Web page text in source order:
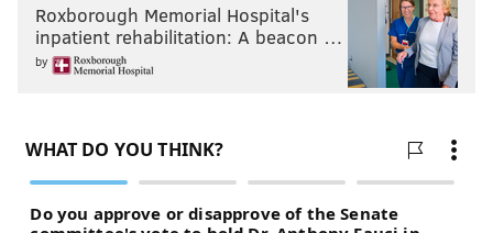
Roxborough Memorial Hospital's
inpatient rehabilitation: A beacon …
by